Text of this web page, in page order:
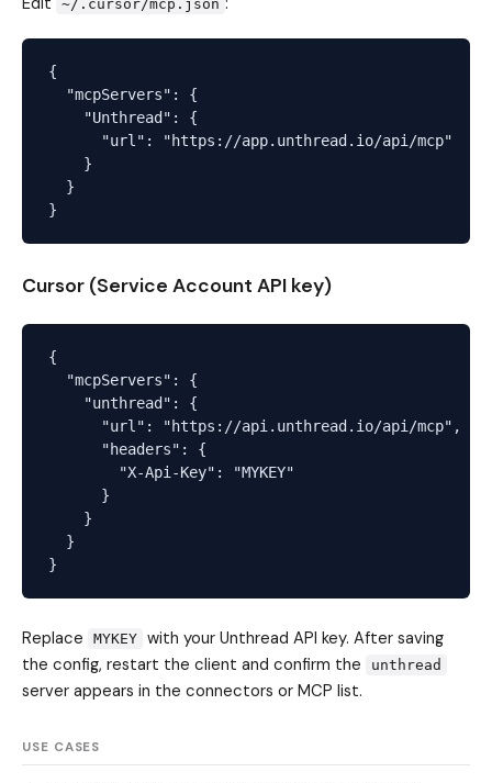
~/.cursor/mcp.json
{
  "mcpServers": {
    "Unthread": {
      "url": "https://app.unthread.io/api/mcp"
    }
  }
Cursor (Service Account API key)
{
  "mcpServers": {
    "unthread": {
      "url": "https://api.unthread.io/api/mcp",
      "headers": {
        "X-Api-Key": "MYKEY"
      }
    }
  }
Replace MYKEY with your Unthread API key. After saving
the config, restart the client and confirm the
unthread
server appears in the connectors or MCP list.
USE CASES